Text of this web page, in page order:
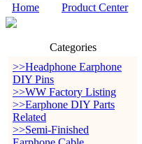
Home Product Center
Categories
>>Headphone Earphone
DIY Pins
>>WW Factory Listing
>>Earphone DIY Parts
Related
>>Semi-Finished